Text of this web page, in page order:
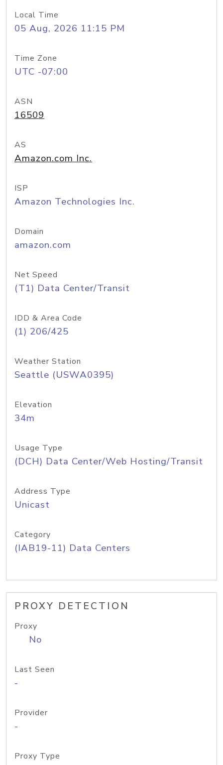
Local Time
05 Aug, 2026 11:15 PM
Time Zone
UTC -07:00
ASN
16509
AS
Amazon.com Inc.
ISP
Amazon Technologies Inc.
Domain
amazon.com
Net Speed
(T1) Data Center/Transit
IDD & Area Code
(1) 206/425
Weather Station
Seattle (USWA0395)
Elevation
34m
Usage Type
(DCH) Data Center/Web Hosting/Transit
Address Type
Unicast
Category
(IAB19-11) Data Centers
PROXY DETECTION
Proxy
No
Last Seen
-
Provider
-
Proxy Type